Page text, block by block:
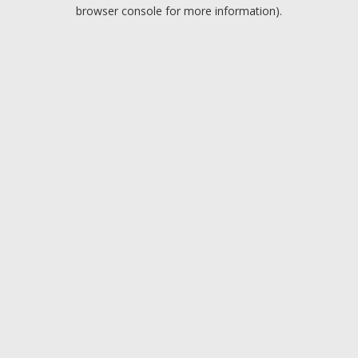
browser console for more information).